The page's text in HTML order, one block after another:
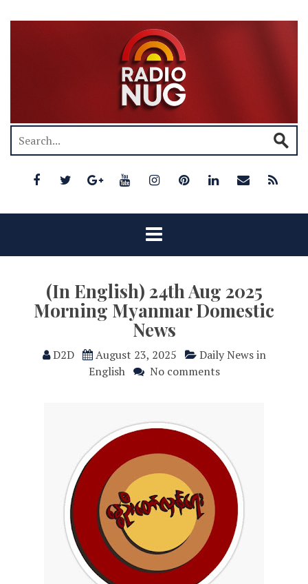
(In English) 24th Aug 2025
Morning Myanmar Domestic
News
D2D August 23, 2025
Daily News in
English
No comments